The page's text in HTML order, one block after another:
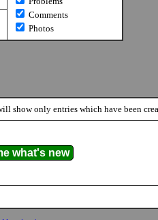
Comments
Photos
show only entries which have been